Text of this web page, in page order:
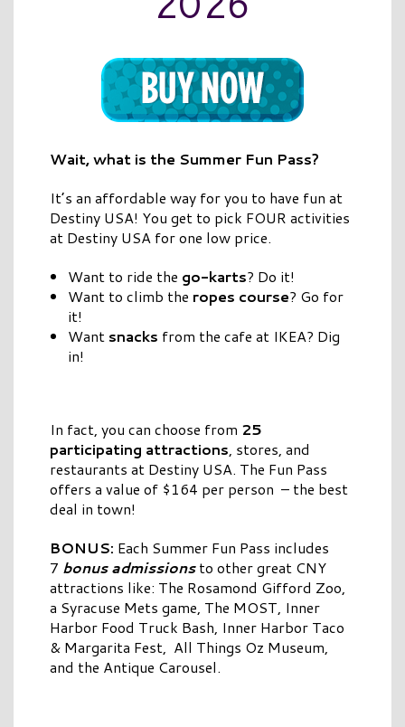
Wait, what is the Summer Fun Pass?
It’s an affordable way for you to have fun at
Destiny USA! You get to pick FOUR activities
at Destiny USA for one low price.
Want to ride the go-karts? Do it!
Want to climb the ropes course? Go for
it!
Want snacks from the cafe at IKEA? Dig
in!
In fact, you can choose from 25
participating attractions, stores, and
restaurants at Destiny USA. The Fun Pass
offers a value of $164 per person – the best
deal in town!
BONUS: Each Summer Fun Pass includes
7 bonus admissionsto other great CNY
attractions like: The Rosamond Gifford Zoo,
a Syracuse Mets game, The MOST, Inner
Harbor Food Truck Bash, Inner Harbor Taco
& Margarita Fest, All Things Oz Museum,
and the Antique Carousel.